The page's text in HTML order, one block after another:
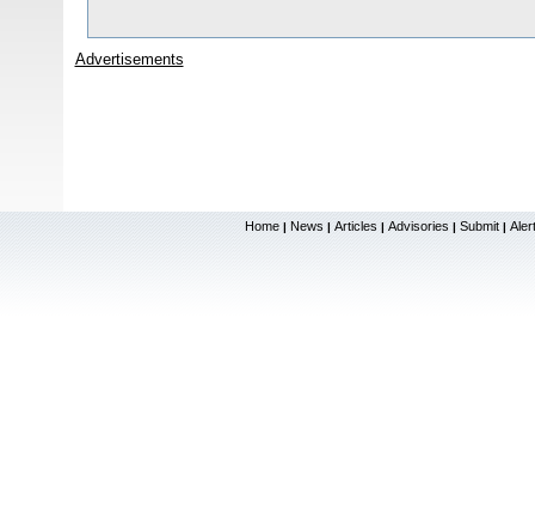
Advertisements
Home | News | Articles | Advisories | Submit |